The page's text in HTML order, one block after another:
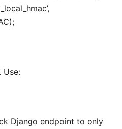
Use:
Django endpoint to only